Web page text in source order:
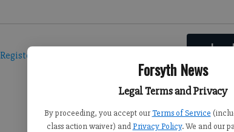
Forsyth News
Legal Terms and Privacy
By proceeding, you accept our Terms of Service
class action waiver) and Privacy Policy. We and our
Register here Log